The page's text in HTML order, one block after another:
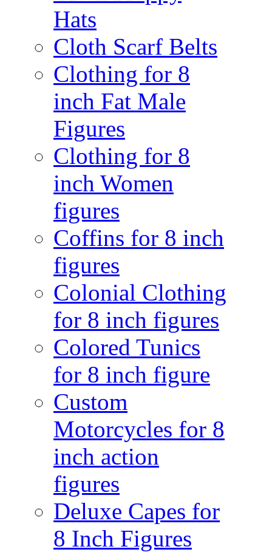
Hats
Cloth Scarf Belts
Clothing for 8
inch Fat Male
Figures
Clothing for 8
inch Women
figures
Coffins for 8 inch
figures
Colonial Clothing
for 8 inch figures
Colored Tunics
for 8 inch figure
Custom
Motorcycles for 8
inch action
figures
Deluxe Capes for
8 Inch Figures